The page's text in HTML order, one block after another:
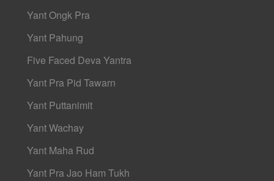
Yant Ongk Pra
Yant Pahung
Five Faced Deva Yantra
Yant Pra Pid Tawarn
Yant Puttanimit
Yant Wachay
Yant Maha Rud
Yant Pra Jao Ham Tukh